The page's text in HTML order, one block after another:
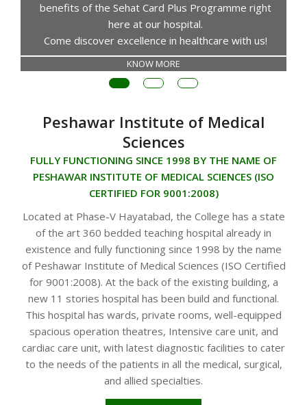
benefits of the Sehat Card Plus Programme right
here at our hospital.
Come discover excellence in healthcare with us!
KNOW MORE
Peshawar Institute of Medical
Sciences
FULLY FUNCTIONING SINCE 1998 BY THE NAME OF
PESHAWAR INSTITUTE OF MEDICAL SCIENCES (ISO
CERTIFIED FOR 9001:2008)
Located at Phase-V Hayatabad, the College has a state
of the art 360 bedded teaching hospital already in
existence and fully functioning since 1998 by the name
of Peshawar Institute of Medical Sciences (ISO Certified
for 9001:2008). At the back of the existing building, a
new 11 stories hospital has been build and functional.
This hospital has wards, private rooms, well-equipped
spacious operation theatres, Intensive care unit, and
cardiac care unit, with latest diagnostic facilities to cater
to the needs of the patients in all the medical, surgical,
and allied specialties.